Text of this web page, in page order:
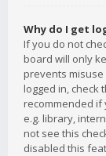
Why do I get
If you do not
board will only
prevents
logged in, check
recommended if
e.g. library,
not see this
disabled this